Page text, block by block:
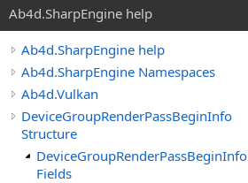
Ab4d.SharpEngine help
Ab4d.SharpEngine help
Ab4d.SharpEngine Namespaces
Ab4d.Vulkan
DeviceGroupRenderPassBeginInfo
Structure
DeviceGroupRenderPassBeginInfo
Fields